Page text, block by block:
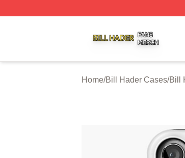
Home/Bill Hader Cases/Bill